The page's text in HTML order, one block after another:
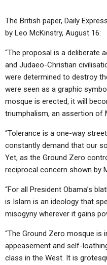
The British paper, Daily
by Leo McKinstry, August 16:
“The proposal is a deliberate
and Judaeo-Christian
were determined to destroy
were seen as a graphic
mosque is erected, it will
triumphalism, an assertion of
“Tolerance is a one-way
constantly demand that our
Yet, as the Ground Zero
reciprocal concern shown by
“For all President Obama’s
is Islam is an ideology that
misogyny wherever it gains
“The Ground Zero mosque
appeasement and self-
class in the West. It is